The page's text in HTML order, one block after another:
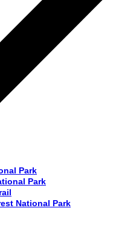
Park
Park
National Park